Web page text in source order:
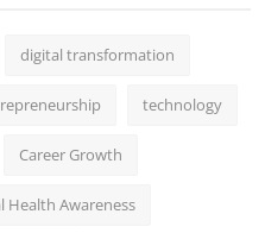
digital transformation
technology
Career Growth
Health Awareness